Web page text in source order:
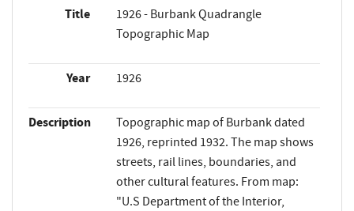
Title
1926 - Burbank Quadrangle
Topographic Map
Year 1926
Description
Topographic map of Burbank dated
1926, reprinted 1932. The map shows
streets, rail lines, boundaries, and
other cultural features. From map:
"U.S Department of the Interior,